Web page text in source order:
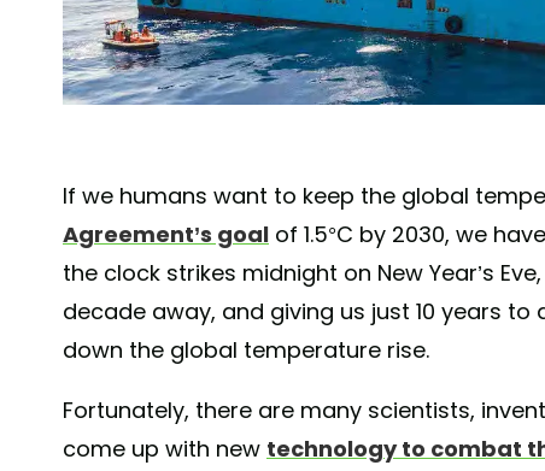
If we humans want to keep the global
Agreement’s goal of 1.5°C by 2030, we
the clock strikes midnight on New Year’s
decade away, and giving us just 10 years
down the global temperature rise.
Fortunately, there are many scientists,
come up with new technology to combat